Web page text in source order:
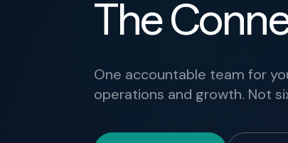
The
One accountable team for
operations and growth. Not